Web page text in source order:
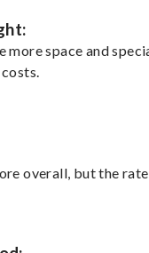
more space and
overall, but the